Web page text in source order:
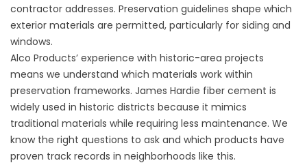
contractor addresses. Preservation guidelines shape which
exterior materials are permitted, particularly for siding and
windows.
Alco Products’ experience with historic-area projects
means we understand which materials work within
preservation frameworks. James Hardie fiber cement is
widely used in historic districts because it mimics
traditional materials while requiring less maintenance. We
know the right questions to ask and which products have
proven track records in neighborhoods like this.